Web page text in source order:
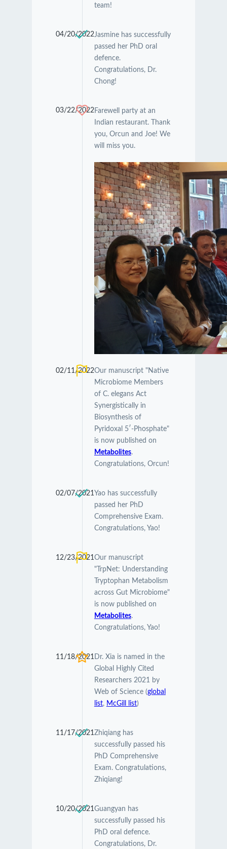
team!
04/20/2022Jasmine has successfully
passed her PhD oral
defence.
Congratulations, Dr.
Chong!
03/22/2022Farewell party at an
Indian restaurant. Thank
you, Orcun and Joe! We
will miss you.
02/11/2022Our manuscript "Native
Microbiome Members
of C. elegans Act
Synergistically in
Biosynthesis of
Pyridoxal 5′-Phosphate"
is now published on
Metabolites.
Congratulations, Orcun!
02/07/2021 Yao has successfully
passed her PhD
Comprehensive Exam.
Congratulations, Yao!
12/23/2021 Our manuscript
"TrpNet: Understanding
Tryptophan Metabolism
across Gut Microbiome"
is now published on
Metabolites.
Congratulations, Yao!
11/18/2021 Dr. Xia is named in the
Global Highly Cited
Researchers 2021 by
Web of Science (global
list, McGill list)
11/17/2021 Zhiqiang has
successfully passed his
PhD Comprehensive
Exam. Congratulations,
Zhiqiang!
10/20/2021 Guangyan has
successfully passed his
PhD oral defence.
Congratulations, Dr.